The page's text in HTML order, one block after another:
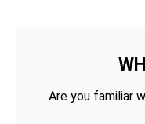
Are you familiar